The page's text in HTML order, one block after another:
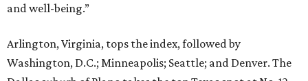
and well-being.”
Arlington, Virginia, tops the index, followed by
Washington, D.C.; Minneapolis; Seattle; and Denver. The